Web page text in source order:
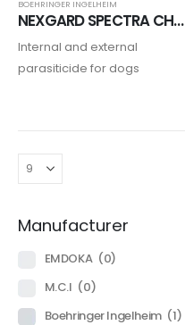
BOEHRINGER INGELHEIM
NEXGARD SPECTRA CHIEN
Internal and external
parasiticide for dogs
Manufacturer
EMDOKA (0)
M.C.I (0)
Boehringer Ingelheim (1)